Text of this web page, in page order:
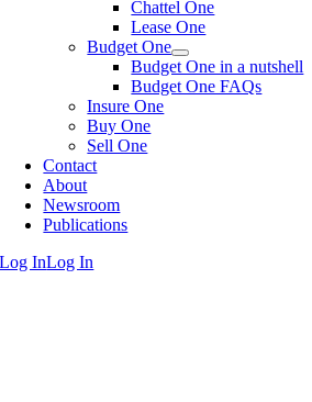
Chattel One
Lease One
Budget One
Budget One in a nutshell
Budget One FAQs
Insure One
Buy One
Sell One
Contact
About
Newsroom
Publications
Log InLog In